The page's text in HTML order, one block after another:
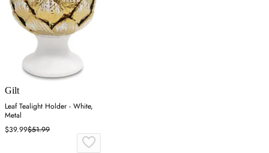
Gilt
Leaf Tealight Holder - White,
Metal
$39.99$51.99